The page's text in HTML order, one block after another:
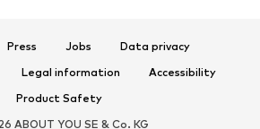
Press Jobs
Data privacy
Legal information
Accessibility
Product Safety
ABOUT YOU SE & Co. KG